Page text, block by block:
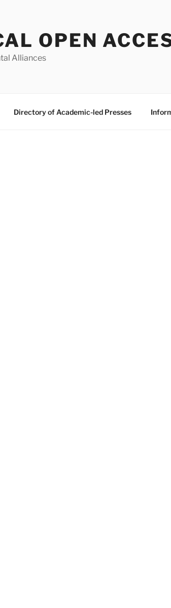
OPEN
Alliances
Directory of Academic-led Presses